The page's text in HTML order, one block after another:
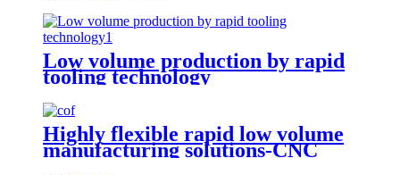
Low volume production by rapid
tooling technology
Highly flexible rapid low volume
manufacturing solutions-CNC